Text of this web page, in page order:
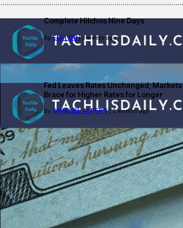
Complete Hilchos Nine Days
ByEDITOR| 3 weeks ago
Fed Leaves Rates Unchanged; Markets
Brace for Higher Rates for Longer
By SHMUEL ALPERT| 2 months ago